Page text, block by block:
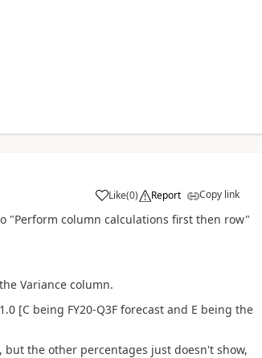
Like(0) Report Copy link
"Perform column calculations first then row"
Variance column.
[C being FY20-Q3F forecast and E being the
the other percentages just doesn't show,